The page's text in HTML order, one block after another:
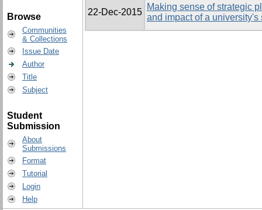
Browse
Communities
& Collections
Issue Date
Author
Title
Subject
Student
Submission
About
Submissions
Format
Tutorial
Login
Help
22-Dec-2015
Making sense of strategic
and impact of a